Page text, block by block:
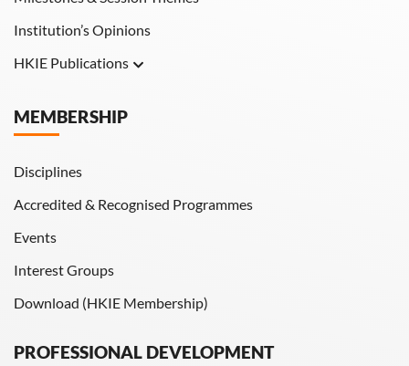
Institution’s Opinions
HKIE Publications
HKIE Transactions
MEMBERSHIP
Disciplines
Accredited & Recognised Programmes
Events
Interest Groups
Download (HKIE Membership)
PROFESSIONAL DEVELOPMENT